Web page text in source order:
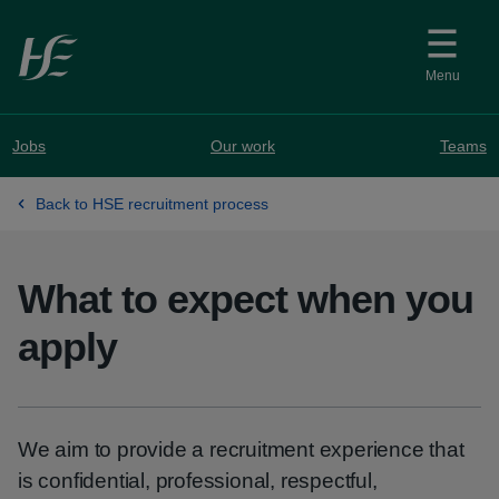
Skip to main content
Menu
Jobs Our work Teams
Back to HSE recruitment process
What to expect when you
apply
We aim to provide a recruitment experience that
is confidential, professional, respectful,